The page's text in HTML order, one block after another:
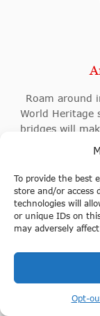
To provide the best
store and/or access
technologies will
or unique IDs on
may adversely
Opt-
Roam around
World Heritage
bridges will
discover the